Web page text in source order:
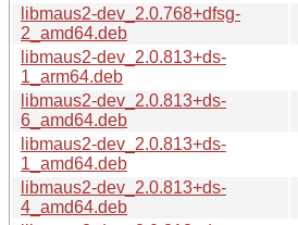
libmaus2-dev_2.0.768+dfsg-
2_amd64.deb
libmaus2-dev_2.0.813+ds-
1_arm64.deb
libmaus2-dev_2.0.813+ds-
6_amd64.deb
libmaus2-dev_2.0.813+ds-
1_amd64.deb
libmaus2-dev_2.0.813+ds-
4_amd64.deb